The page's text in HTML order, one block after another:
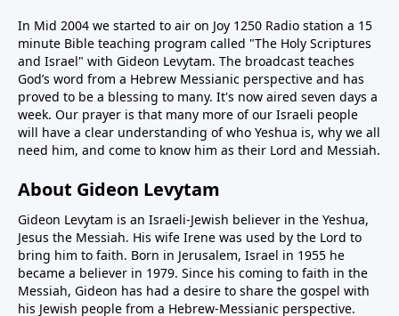
In Mid 2004 we started to air on Joy 1250 Radio station a 15
minute Bible teaching program called "The Holy Scriptures
and Israel" with Gideon Levytam. The broadcast teaches
God’s word from a Hebrew Messianic perspective and has
proved to be a blessing to many. It's now aired seven days a
week. Our prayer is that many more of our Israeli people
will have a clear understanding of who Yeshua is, why we all
need him, and come to know him as their Lord and Messiah.
About Gideon Levytam
Gideon Levytam is an Israeli-Jewish believer in the Yeshua,
Jesus the Messiah. His wife Irene was used by the Lord to
bring him to faith. Born in Jerusalem, Israel in 1955 he
became a believer in 1979. Since his coming to faith in the
Messiah, Gideon has had a desire to share the gospel with
his Jewish people from a Hebrew-Messianic perspective.